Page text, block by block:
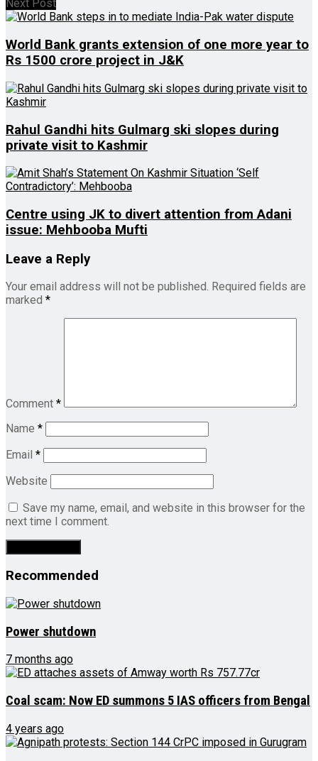
Next Post
World Bank grants extension of one more year to
Rs 1500 crore project in J&K
Rahul Gandhi hits Gulmarg ski slopes during
private visit to Kashmir
Centre using JK to divert attention from Adani
issue: Mehbooba Mufti
Leave a Reply
Your email address will not be published. Required fields are
marked *
Comment *
Name *
Email *
Website
Save my name, email, and website in this browser for the
next time I comment.
Recommended
Power shutdown
7 months ago
Coal scam: Now ED summons 5 IAS officers from Bengal
4 years ago